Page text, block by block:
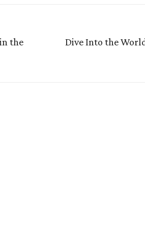
the
Dive Into the